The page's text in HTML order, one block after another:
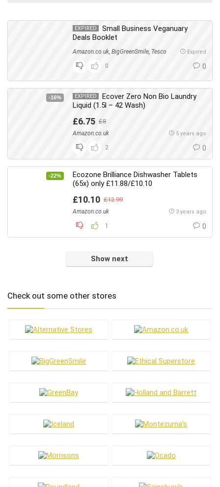
Everything Else
Footwear
Freebies
Jewellery & Accessories
Laundry
Women's Care
Womenswear
EXPIRED
Small Business Veganuary
Deals Booklet
Amazon.co.uk, BigGreenSmile, Tesco Expired
0 0
-16% EXPIRED
Ecover Zero Non Bio Laundry
Liquid (1.5l – 42 Wash)
£6.75 £8
Amazon.co.uk 5 years ago
2 0
-22%
Ecozone Brilliance Dishwasher Tablets
(65x) only £11.88/£10.10
£10.10 £12.99
Amazon.co.uk 3 years ago
1 0
Show next
Check out some other stores